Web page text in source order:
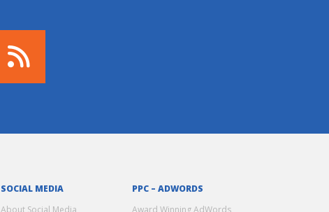
SOCIAL MEDIA
About Social Media
PPC – ADWORDS
Award Winning AdWords